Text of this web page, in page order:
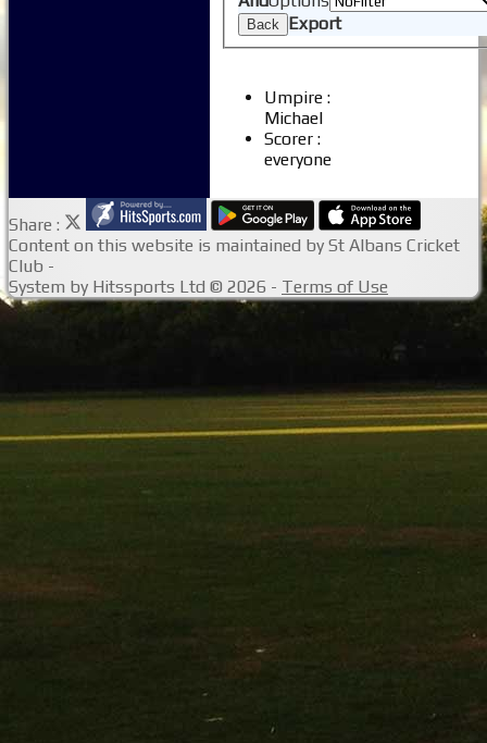
Back Export
Umpire :
Michael
Scorer :
everyone
Share :
Content on this website is maintained by St Albans Cricket
Club -
System by Hitssports Ltd © 2026 - Terms of Use